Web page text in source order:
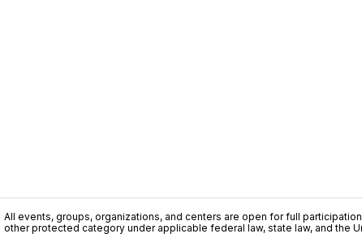
All events, groups, organizations, and centers are open for full
other protected category under applicable federal law, state law, and the